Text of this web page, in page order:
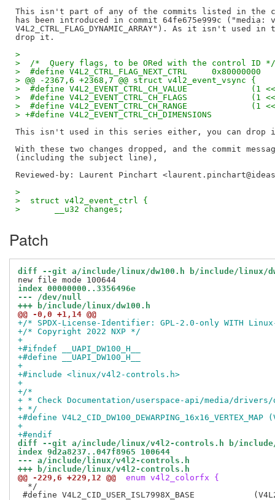
This isn't part of any of the commits listed in the
has been introduced in commit 64fe675e999c ("media:
V4L2_CTRL_FLAG_DYNAMIC_ARRAY"). As it isn't
>
>  /*  Query flags, to be ORed with the control ID */
>  #define V4L2_CTRL_FLAG_NEXT_CTRL	0x80000000
> @@ -2367,6 +2368,7 @@ struct v4l2_event_vsync {
>  #define
>  #define
>  #define
This isn't used in this series either, you can drop
With these two changes dropped, and the commit
Reviewed-by: Laurent Pinchart
>
>  struct v4l2_event_ctrl {
>  	__u32 changes;
Patch
diff --git a/include/linux/dw100.h b/include/linux/
index 00000000..3356496e
--- /dev/null
+++ b/include/linux/dw100.h
@@ -0,0 +1,14 @@
+/* SPDX-License-Identifier: GPL-2.0-only WITH
+/* Copyright 2022 NXP */
+
+#ifndef __UAPI_DW100_H__
+#define __UAPI_DW100_H__
+
+#include <linux/v4l2-controls.h>
+
+/*
+ * Check Documentation/userspace-api/media/
+ */
+#define V4L2_CID_DW100_DEWARPING_16x16_VERTEX_MAP
+
+#endif
diff --git a/include/linux/v4l2-controls.h b/
index 9d2a8237..047f8965 100644
--- a/include/linux/v4l2-controls.h
+++ b/include/linux/v4l2-controls.h
@@ -229,6 +229,12 @@
enum v4l2_colorfx {
  */
#define V4L2_CID_USER_ISL7998X_BASE		(V4L2_CID_USER_BASE + 0x1180)